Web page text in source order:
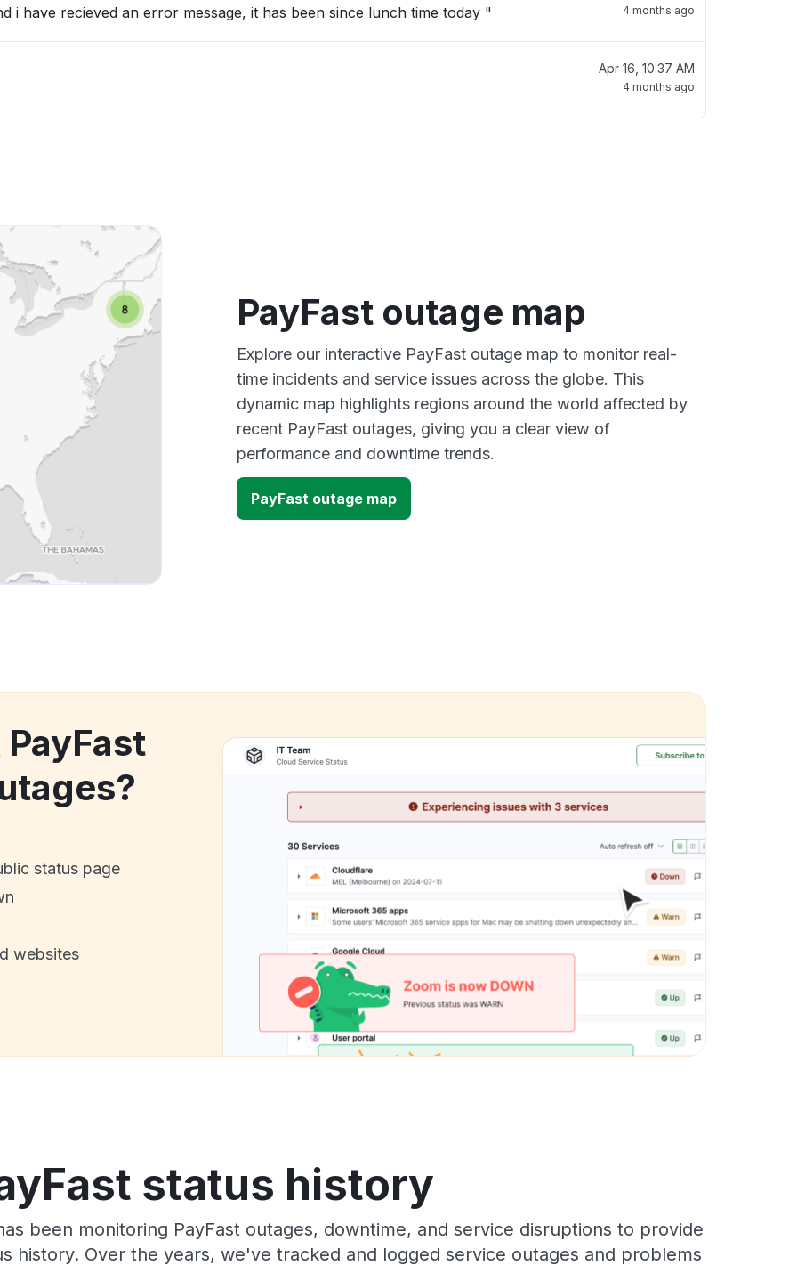
"I am trying to pay with hsnap scan and i have recieved an error message, it has been since lunch time today " 4 months ago
Apr 16, 10:37 AM
4 months ago
PayFast outage map
Explore our interactive PayFast outage map to monitor real-
time incidents and service issues across the globe. This
dynamic map highlights regions around the world affected by
recent PayFast outages, giving you a clear view of
performance and downtime trends.
PayFast outage map
status page
websites
status history
been monitoring PayFast outages, downtime, and service disruptions to provide
history. Over the years, we've tracked and logged service outages and problems